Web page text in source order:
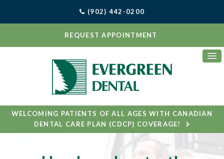
(902) 442-0200
REQUEST APPOINTMENT
WELCOMING PATIENTS OF ALL AGES WITH CANADIAN
DENTAL CARE PLAN (CDCP) COVERAGE!